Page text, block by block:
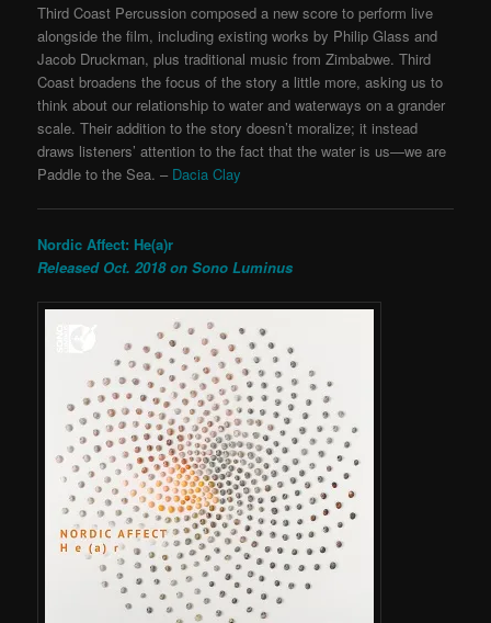
Third Coast Percussion composed a new score to perform live
alongside the film, including existing works by Philip Glass and
Jacob Druckman, plus traditional music from Zimbabwe. Third
Coast broadens the focus of the story a little more, asking us to
think about our relationship to water and waterways on a grander
scale. Their addition to the story doesn’t moralize; it instead
draws listeners’ attention to the fact that the water is us—we are
Paddle to the Sea. – Dacia Clay
Nordic Affect: He(a)r
Released Oct. 2018 on Sono Luminus